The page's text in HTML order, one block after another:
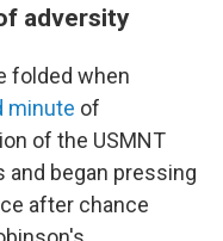
adversity
folded when
minute of
of the USMNT
began pressing
after chance